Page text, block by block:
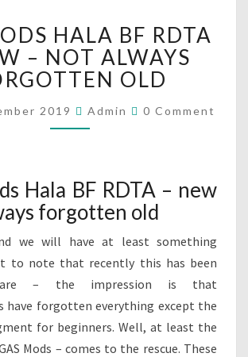
A
S
M
O
D
A
B
F
R
D
T
–
N
E
HALA BF RDTA
– NOT ALWAYS
OLD
2019 Admin
C
O
T
S
0 Comment
Hala BF RDTA – new
forgotten old
we will have at least something
to note that recently this has been
– the impression is that
have forgotten everything except the
for beginners. Well, at least the
Mods – comes to the rescue. These